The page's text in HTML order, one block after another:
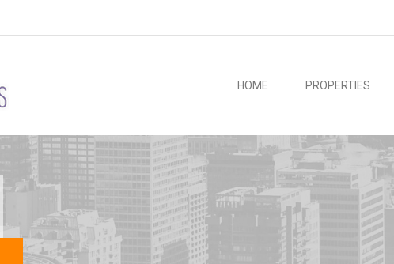
HOME PROPERTIES